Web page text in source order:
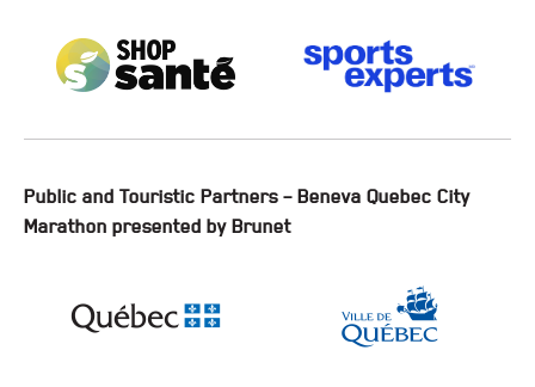
Public and Touristic Partners – Beneva Quebec City
Marathon presented by Brunet